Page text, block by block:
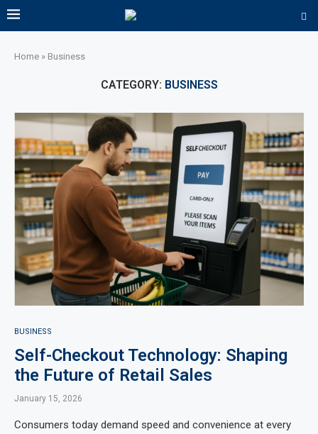
Home » Business
CATEGORY: BUSINESS
BUSINESS
Self-Checkout Technology: Shaping
the Future of Retail Sales
January 15, 2026
Consumers today demand speed and convenience at every